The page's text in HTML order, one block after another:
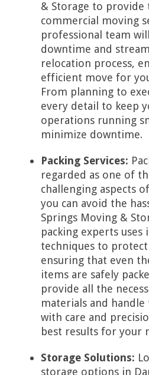
& Storage to provide
commercial moving
professional team
downtime and
relocation process,
efficient move for
From planning to
every detail to keep
operations running
minimize downtime.
Packing Services:
regarded as one of
challenging aspects
you can avoid the
Springs Moving &
packing experts uses
techniques to
ensuring that even
items are safely
provide all the
materials and
with care and
best results for your
Storage Solutions:
storage options in